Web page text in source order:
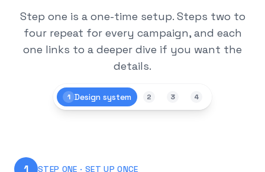
Step one is a one-time setup. Steps two to
four repeat for every campaign, and each
one links to a deeper dive if you want the
details.
1 Design system 2 3 4
1 STEP ONE · SET UP ONCE